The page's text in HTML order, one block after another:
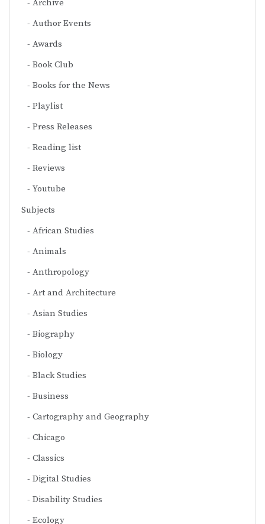
Archive
Author Events
Awards
Book Club
Books for the News
Playlist
Press Releases
Reading list
Reviews
Youtube
Subjects
African Studies
Animals
Anthropology
Art and Architecture
Asian Studies
Biography
Biology
Black Studies
Business
Cartography and Geography
Chicago
Classics
Digital Studies
Disability Studies
Ecology